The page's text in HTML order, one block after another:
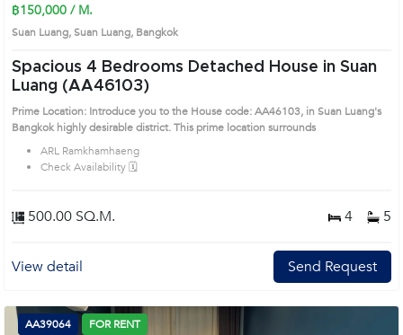
฿150,000 / M.
Suan Luang, Suan Luang, Bangkok
Spacious 4 Bedrooms Detached House in Suan
Luang (AA46103)
Prime Location: Introduce you to the House code: AA46103, in Suan Luang's
Bangkok highly desirable district. This prime location surrounds
ARL Ramkhamhaeng
Check Availability 🗓️
500.00 SQ.M. 4 5
View detail Send Request
AA39064 FOR RENT